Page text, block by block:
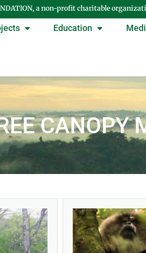
a non-profit charitable
Education
CANOPY